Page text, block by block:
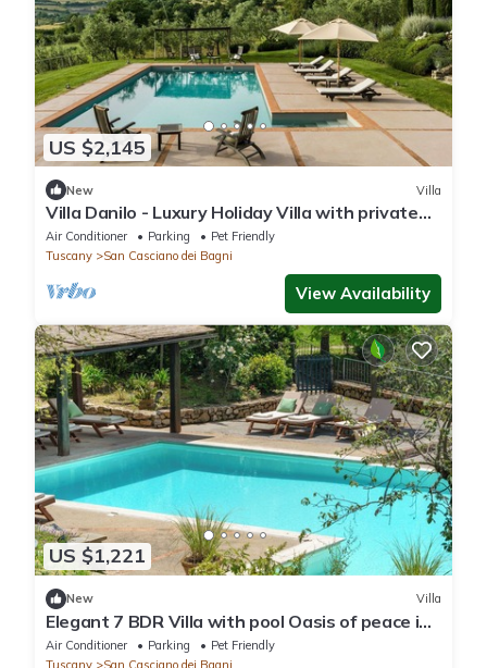
US $2,145
New Villa
Villa Danilo - Luxury Holiday Villa with private
swimming pool in San Casciano dei Bagni, Orcia
.
Air Conditioner Parking
Pet Friendly
Tuscany
San Casciano dei Bagni
View Availability
US $1,221
New Villa
Elegant 7 BDR Villa with pool Oasis of peace in
Tuscany Chef available
Air Conditioner Parking
Pet Friendly
Tuscany
San Casciano dei Bagni